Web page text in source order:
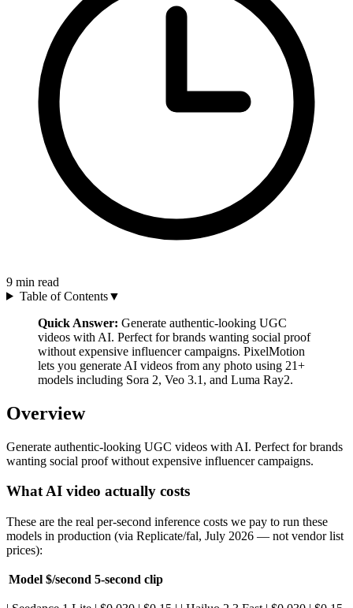
9 min read
Table of Contents▼
Quick Answer: Generate authentic-looking UGC
videos with AI. Perfect for brands wanting social proof
without expensive influencer campaigns. PixelMotion
lets you generate AI videos from any photo using 21+
models including Sora 2, Veo 3.1, and Luma Ray2.
Overview
Generate authentic-looking UGC videos with AI. Perfect for brands
wanting social proof without expensive influencer campaigns.
What AI video actually costs
These are the real per-second inference costs we pay to run these
models in production (via Replicate/fal, July 2026 — not vendor list
prices):
Model $/second 5-second clip